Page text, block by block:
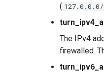
(
The IPv4
firewalled.